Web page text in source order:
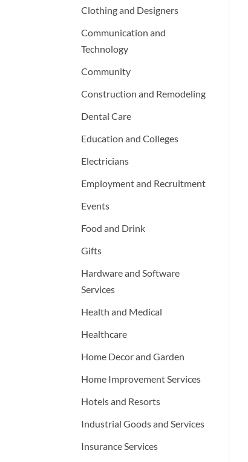
Clothing and Designers
Communication and
Technology
Community
Construction and Remodeling
Dental Care
Education and Colleges
Electricians
Employment and Recruitment
Events
Food and Drink
Gifts
Hardware and Software
Services
Health and Medical
Healthcare
Home Decor and Garden
Home Improvement Services
Hotels and Resorts
Industrial Goods and Services
Insurance Services